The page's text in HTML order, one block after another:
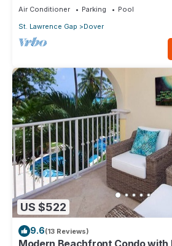
Air Conditioner Parking
Pool
St. Lawrence Gap
Dover
US $522
9.6(13 Reviews)